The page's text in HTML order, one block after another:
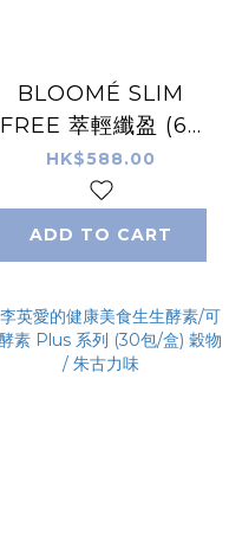
BLOOMÉ SLIM
FREE 萃輕纖盈 (60
粒/瓶)
HK$588.00
ADD TO CART